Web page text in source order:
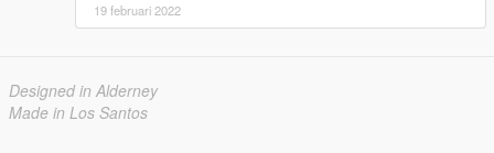
19 februari 2022
Designed in Alderney
Made in Los Santos